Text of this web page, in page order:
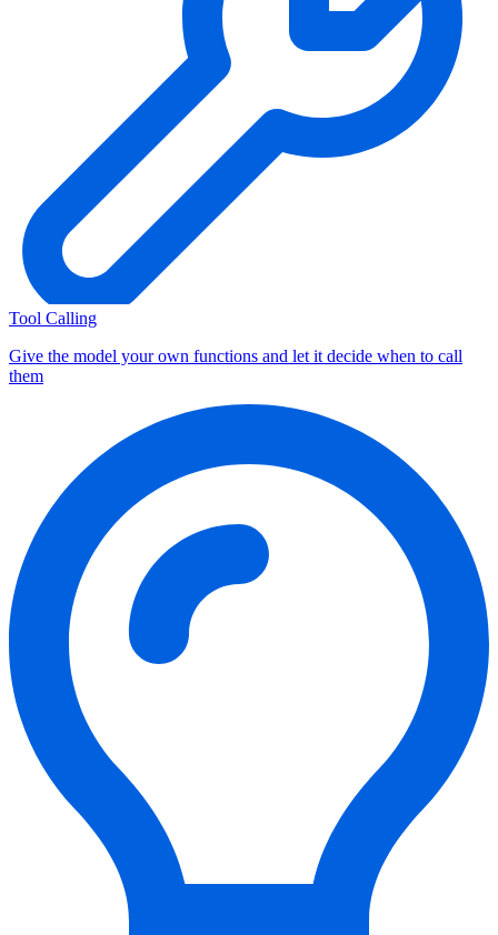
Tool Calling
Give the model your own functions and let it decide when to call
them